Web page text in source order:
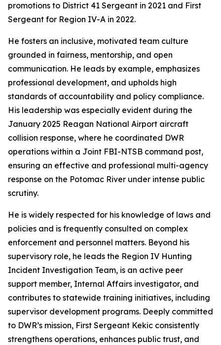
promotions to District 41 Sergeant in 2021 and First
Sergeant for Region IV-A in 2022.
He fosters an inclusive, motivated team culture
grounded in fairness, mentorship, and open
communication. He leads by example, emphasizes
professional development, and upholds high
standards of accountability and policy compliance.
His leadership was especially evident during the
January 2025 Reagan National Airport aircraft
collision response, where he coordinated DWR
operations within a Joint FBI-NTSB command post,
ensuring an effective and professional multi-agency
response on the Potomac River under intense public
scrutiny.
He is widely respected for his knowledge of laws and
policies and is frequently consulted on complex
enforcement and personnel matters. Beyond his
supervisory role, he leads the Region IV Hunting
Incident Investigation Team, is an active peer
support member, Internal Affairs investigator, and
contributes to statewide training initiatives, including
supervisor development programs. Deeply committed
to DWR’s mission, First Sergeant Kekic consistently
strengthens operations, enhances public trust, and